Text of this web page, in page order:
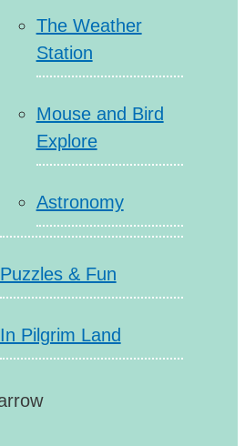
The Weather
Station
Mouse and Bird
Explore
Astronomy
Puzzles & Fun
In Pilgrim Land